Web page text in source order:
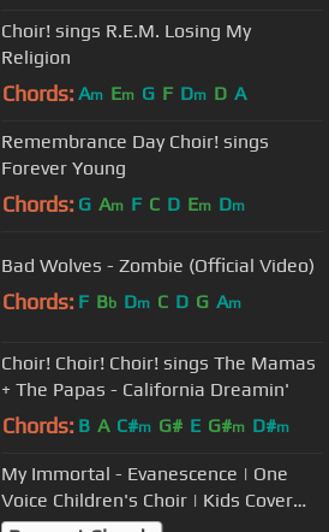
Choir! sings R.E.M. Losing My
Religion
Chords: Am Em G F Dm D A
Remembrance Day Choir! sings
Forever Young
Chords: G Am F C D Em Dm
Bad Wolves - Zombie (Official Video)
Chords: F Bb Dm C D G Am
Choir! Choir! Choir! sings The Mamas
+ The Papas - California Dreamin'
Chords: B A C#m G# E G#m D#m
My Immortal - Evanescence | One
Voice Children's Choir | Kids Cover
(Official Music Video)